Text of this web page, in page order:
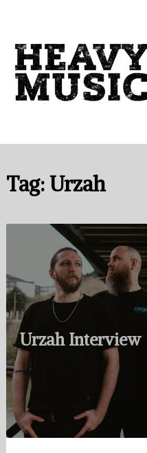
Tag:Urzah
Urzah Interview